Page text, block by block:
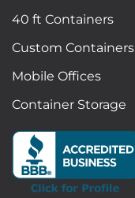
40 ft Containers
Custom Containers
Mobile Offices
Container Storage